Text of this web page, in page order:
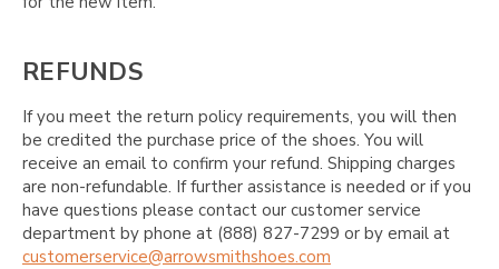
REFUNDS
If you meet the return policy requirements, you will then
be credited the purchase price of the shoes. You will
receive an email to confirm your refund. Shipping charges
are non-refundable. If further assistance is needed or if you
have questions please contact our customer service
department by phone at (888) 827-7299 or by email at
customerservice@arrowsmithshoes.com